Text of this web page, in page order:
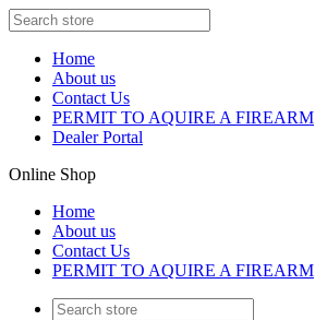
Home
About us
Contact Us
PERMIT TO AQUIRE A FIREARM
Dealer Portal
Online Shop
Home
About us
Contact Us
PERMIT TO AQUIRE A FIREARM